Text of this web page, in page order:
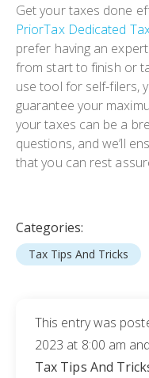
Get your taxes done
PriorTax Dedicated
prefer having an
from start to finish or
use tool for self-filers,
guarantee your
your taxes can be a
questions, and we’ll
that you can rest
Categories:
Tax Tips And Tricks
This entry was
2023 at 8:00 am
Tax Tips And